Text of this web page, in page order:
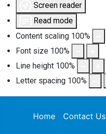
Screen reader
Read mode
Content scaling 100%
Font size 100%
Line height 100%
Letter spacing 100%
Home Contact Us